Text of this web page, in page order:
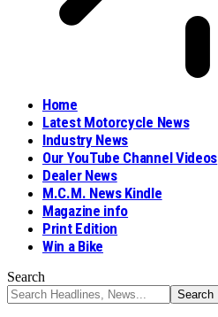
Home
Latest Motorcycle News
Industry News
Our YouTube Channel Videos
Dealer News
M.C.M. News Kindle
Magazine info
Print Edition
Win a Bike
Search